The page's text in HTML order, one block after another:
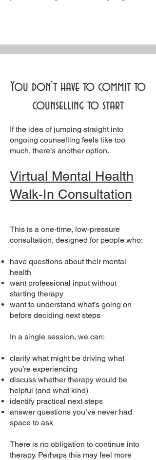
You don’t have to commit to
counselling to start
If the idea of jumping straight into
ongoing counselling feels like too
much, there’s another option.
Virtual Mental Health
Walk‑In Consultation
This is a one‑time, low‑pressure
consultation, designed for people who:
have questions about their mental
health
want professional input without
starting therapy
want to understand what’s going on
before deciding next steps
In a single session, we can:
clarify what might be driving what
you’re experiencing
discuss whether therapy would be
helpful (and what kind)
identify practical next steps
answer questions you’ve never had
space to ask
There is no obligation to continue into
therapy. Perhaps this may feel more